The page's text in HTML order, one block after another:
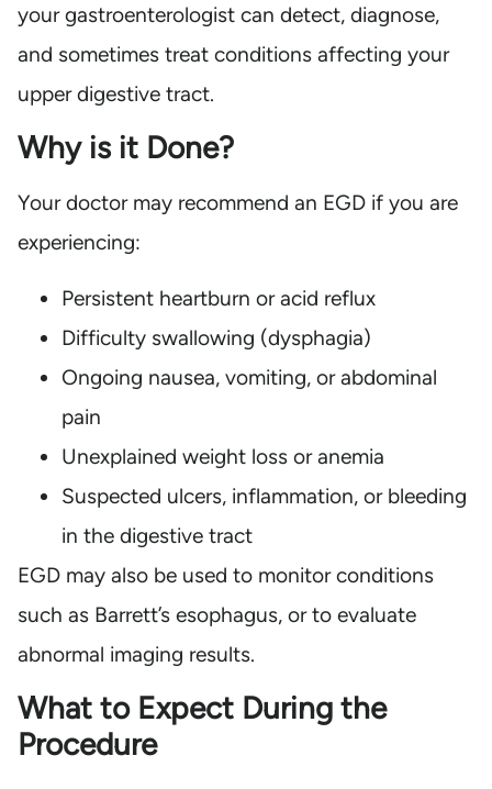
your gastroenterologist can detect, diagnose,
and sometimes treat conditions affecting your
upper digestive tract.
Why is it Done?
Your doctor may recommend an EGD if you are
experiencing:
Persistent heartburn or acid reflux
Difficulty swallowing (dysphagia)
Ongoing nausea, vomiting, or abdominal
pain
Unexplained weight loss or anemia
Suspected ulcers, inflammation, or bleeding
in the digestive tract
EGD may also be used to monitor conditions
such as Barrett’s esophagus, or to evaluate
abnormal imaging results.
What to Expect During the
Procedure